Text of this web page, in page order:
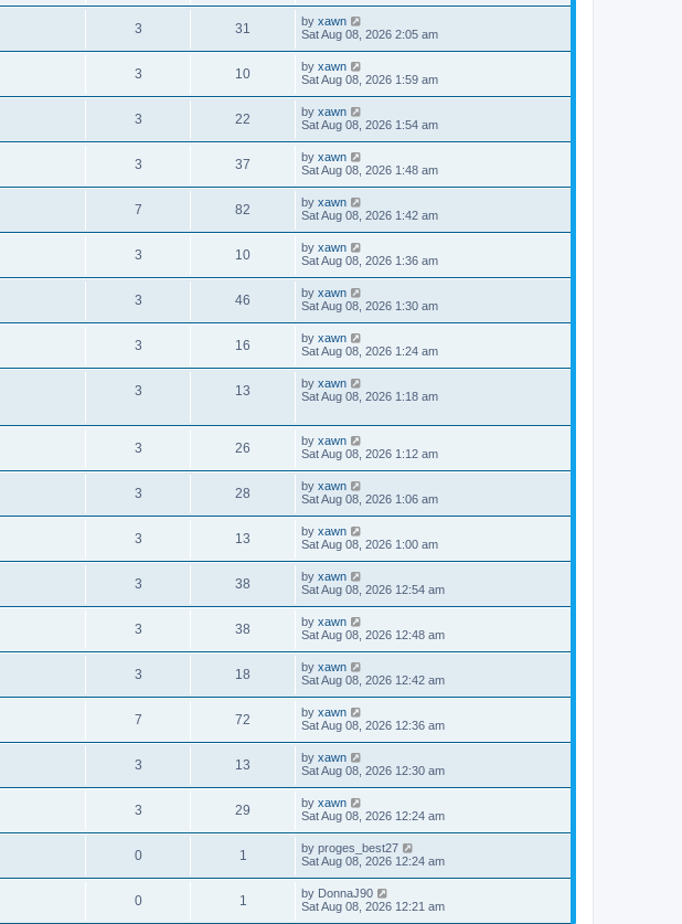
3 31 by xawn
Sat Aug 08, 2026 2:05 am
3 10 by xawn
Sat Aug 08, 2026 1:59 am
3 22 by xawn
Sat Aug 08, 2026 1:54 am
3 37 by xawn
Sat Aug 08, 2026 1:48 am
7 82 by xawn
Sat Aug 08, 2026 1:42 am
3 10 by xawn
Sat Aug 08, 2026 1:36 am
3 46 by xawn
Sat Aug 08, 2026 1:30 am
3 16 by xawn
Sat Aug 08, 2026 1:24 am
3 13 by xawn
Sat Aug 08, 2026 1:18 am
3 26 by xawn
Sat Aug 08, 2026 1:12 am
3 28 by xawn
Sat Aug 08, 2026 1:06 am
3 13 by xawn
Sat Aug 08, 2026 1:00 am
3 38 by xawn
Sat Aug 08, 2026 12:54 am
3 38 by xawn
Sat Aug 08, 2026 12:48 am
3 18 by xawn
Sat Aug 08, 2026 12:42 am
7 72 by xawn
Sat Aug 08, 2026 12:36 am
3 13 by xawn
Sat Aug 08, 2026 12:30 am
3 29 by xawn
Sat Aug 08, 2026 12:24 am
0 1 by proges_best27
Sat Aug 08, 2026 12:24 am
0 1 by DonnaJ90
Sat Aug 08, 2026 12:21 am